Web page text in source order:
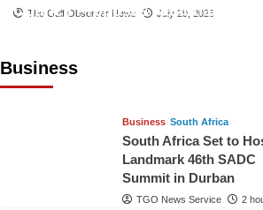
The Gulf Observer News July 29, 2026
Business
Council Proposes National AI
Business South Africa
South Africa Set to
Landmark 46th SADC
Summit in Durban
TGO News Service 2